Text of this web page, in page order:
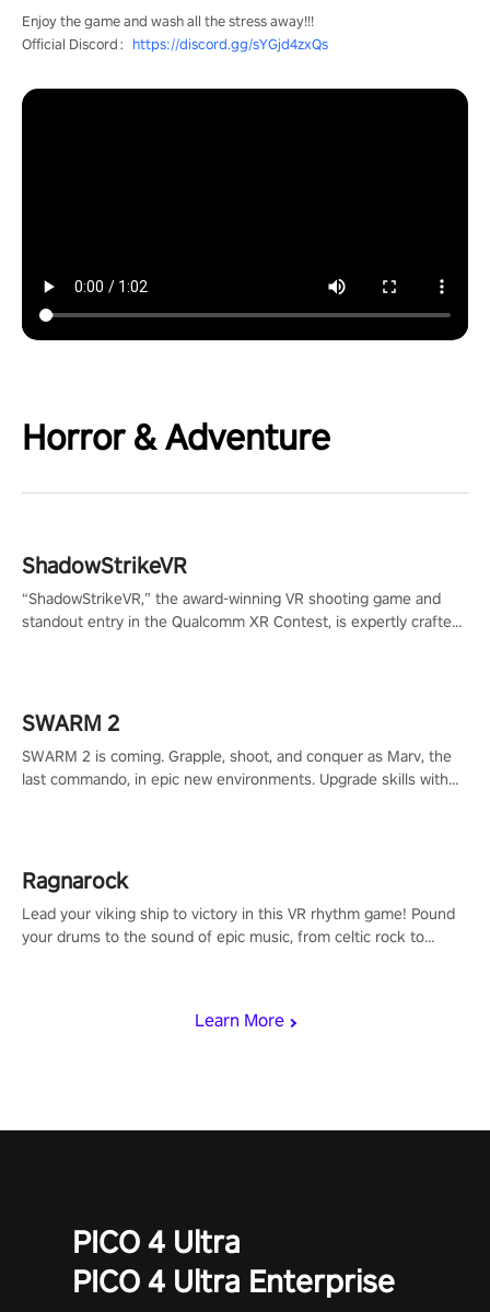
Enjoy the game and wash all the stress away!!!
Official Discord： https://discord.gg/sYGjd4zxQs
Horror & Adventure
Learn More
ShadowStrikeVR
“ShadowStrikeVR,” the award-winning VR shooting game and
standout entry in the Qualcomm XR Contest, is expertly crafted
SWARM 2
SWARM 2 is coming. Grapple, shoot, and conquer as Marv, the
last commando, in epic new environments. Upgrade skills with
Ragnarock
Lead your viking ship to victory in this VR rhythm game! Pound
your drums to the sound of epic music, from celtic rock to
PICO 4 Ultra
PICO 4 Ultra Enterprise